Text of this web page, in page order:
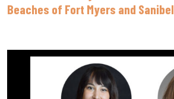
Beaches of Fort Myers and Sanibel